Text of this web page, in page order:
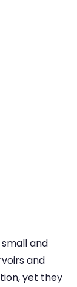
and
and
yet they